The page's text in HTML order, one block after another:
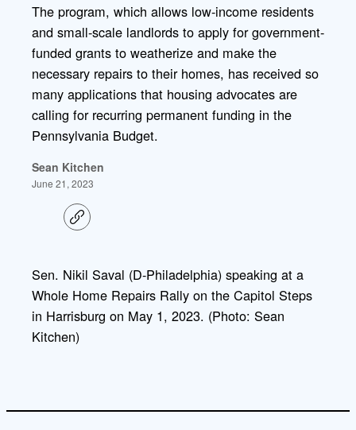
The program, which allows low-income residents
and small-scale landlords to apply for government-
funded grants to weatherize and make the
necessary repairs to their homes, has received so
many applications that housing advocates are
calling for recurring permanent funding in the
Pennsylvania Budget.
Sean Kitchen
June 21, 2023
C
o
l
i
n
Sen. Nikil Saval (D-Philadelphia) speaking at a
Whole Home Repairs Rally on the Capitol Steps
in Harrisburg on May 1, 2023. (Photo: Sean
Kitchen)